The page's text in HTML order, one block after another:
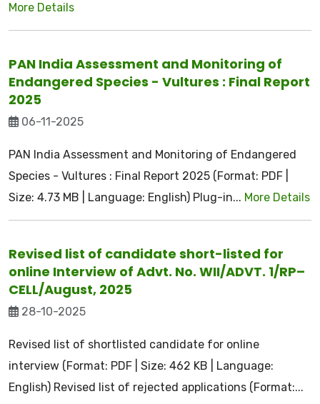
More Details
PAN India Assessment and Monitoring of
Endangered Species - Vultures : Final Report
2025
06-11-2025
PAN India Assessment and Monitoring of Endangered
Species - Vultures : Final Report 2025 (Format: PDF |
Size: 4.73 MB | Language: English) Plug-in... More Details
Revised list of candidate short-listed for
online Interview of Advt. No. WII/ADVT. 1/RP–
CELL/August, 2025
28-10-2025
Revised list of shortlisted candidate for online
interview (Format: PDF | Size: 462 KB | Language:
English) Revised list of rejected applications (Format:...